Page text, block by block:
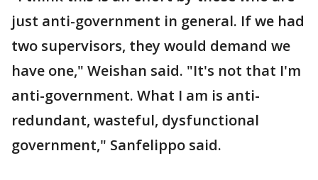
just anti-government in general. If we had
two supervisors, they would demand we
have one," Weishan said. "It's not that I'm
anti-government. What I am is anti-
redundant, wasteful, dysfunctional
government," Sanfelippo said.